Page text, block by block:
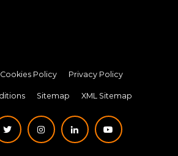
Cookies Policy Privacy Policy
Sitemap XML Sitemap